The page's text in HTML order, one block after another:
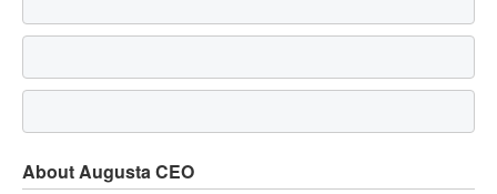
About Augusta CEO